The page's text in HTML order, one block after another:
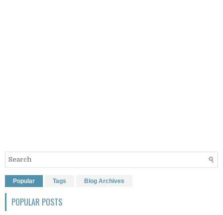
Popular Tags Blog Archives
POPULAR POSTS